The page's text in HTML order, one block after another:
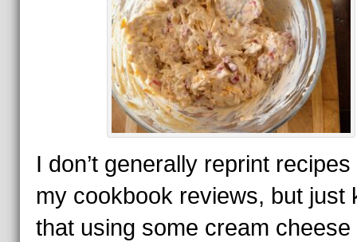
I don’t generally reprint
my cookbook reviews, but just
that using some cream cheese